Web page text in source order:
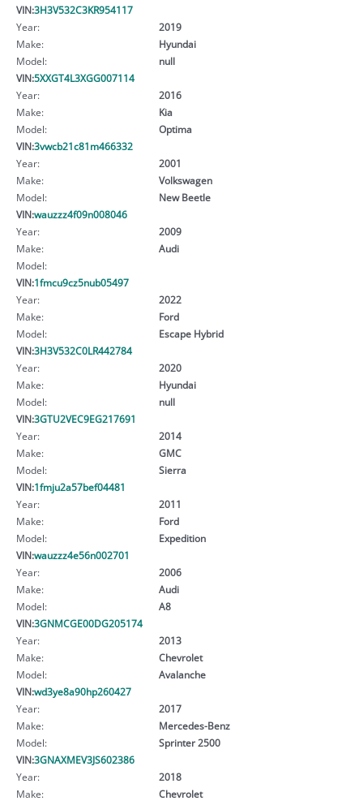
VIN:3H3V532C3KR954117
Year:
2019
Make:
Hyundai
Model:
null
VIN:5XXGT4L3XGG007114
Year:
2016
Make:
Kia
Model:
Optima
VIN:3vwcb21c81m466332
Year:
2001
Make:
Volkswagen
Model:
New Beetle
VIN:wauzzz4f09n008046
Year:
2009
Make:
Audi
Model:
VIN:1fmcu9cz5nub05497
Year:
2022
Make:
Ford
Model:
Escape Hybrid
VIN:3H3V532C0LR442784
Year:
2020
Make:
Hyundai
Model:
null
VIN:3GTU2VEC9EG217691
Year:
2014
Make:
GMC
Model:
Sierra
VIN:1fmju2a57bef04481
Year:
2011
Make:
Ford
Model:
Expedition
VIN:wauzzz4e56n002701
Year:
2006
Make:
Audi
Model:
A8
VIN:3GNMCGE00DG205174
Year:
2013
Make:
Chevrolet
Model:
Avalanche
VIN:wd3ye8a90hp260427
Year:
2017
Make:
Mercedes-Benz
Model:
Sprinter 2500
VIN:3GNAXMEV3JS602386
Year:
2018
Make:
Chevrolet